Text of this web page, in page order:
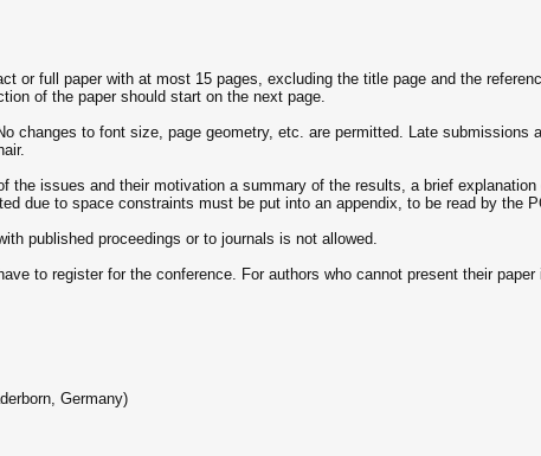
or full paper with at most 15 pages, excluding the title page and the
of the paper should start on the next page.
changes to font size, page geometry, etc. are permitted. Late
the issues and their motivation a summary of the results, a brief
due to space constraints must be put into an appendix, to be read by the
published proceedings or to journals is not allowed.
to register for the conference. For authors who cannot present their
Germany)